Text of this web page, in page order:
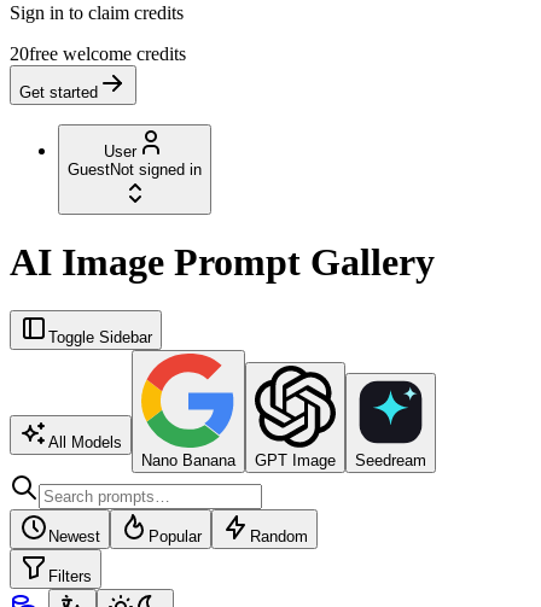
Sign in to claim credits
20free welcome credits
Get started
User
GuestNot signed in
AI Image Prompt Gallery
Toggle Sidebar
All Models
Nano Banana
GPT Image Seedream
Newest Popular Random
Filters